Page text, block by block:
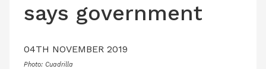
says government
04TH NOVEMBER 2019
Photo: Cuadrilla